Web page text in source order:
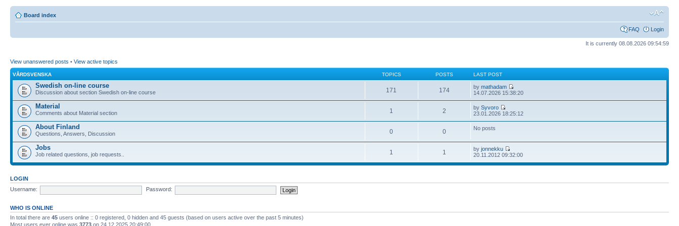
Board index
FAQ Login
It is currently 08.08.2026 09:54:59
View unanswered posts • View active topics
VÅRDSVENSKA TOPICS POSTS LAST POST
Swedish on-line course
Discussion about section Swedish on-line course 171 174 bymathadam
14.07.2026 15:38:20
Material
Comments about Material section 1 2 bySyvoro
23.01.2026 18:25:12
About Finland
Questions, Answers, Discussion 0 0 No posts
Jobs
Job related questions, job requests.. 1 1 byjonnekku
20.11.2012 09:32:00
LOGIN
Username:
Password:
WHO IS ONLINE
In total there are 45 users online :: 0 registered, 0 hidden and 45 guests (based on users active over the past 5 minutes)
Most users ever online was 3773 on 24.12.2025 20:49:00